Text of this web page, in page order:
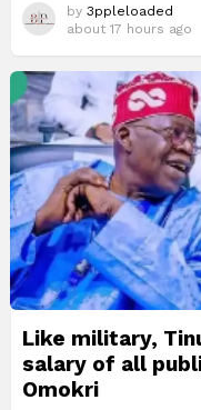
by 3ppleloaded
about 17 hours ago
Like military,
salary of all
Omokri